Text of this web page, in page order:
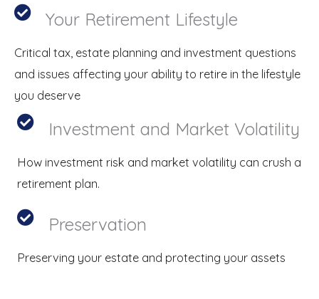
Your Retirement Lifestyle
Critical tax, estate planning and investment questions
and issues affecting your ability to retire in the lifestyle
you deserve
Investment and Market Volatility
How investment risk and market volatility can crush a
retirement plan.
Preservation
Preserving your estate and protecting your assets